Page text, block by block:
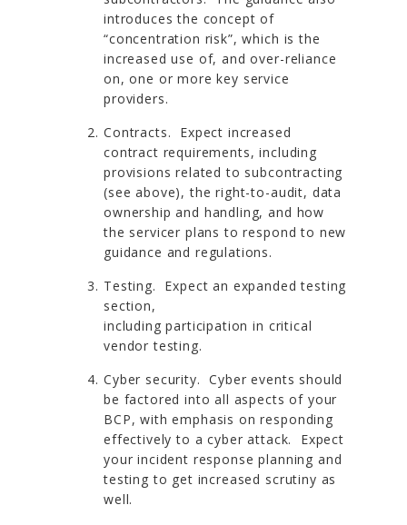
introduces the concept of
“concentration risk”, which is the
increased use of, and over-reliance
on, one or more key service
providers.
Contracts. Expect increased
contract requirements, including
provisions related to subcontracting
(see above), the right-to-audit, data
ownership and handling, and how
the servicer plans to respond to new
guidance and regulations.
Testing. Expect an expanded testing
section,
including participation in critical
vendor testing.
Cyber security. Cyber events should
be factored into all aspects of your
BCP, with emphasis on responding
effectively to a cyber attack. Expect
your incident response planning and
testing to get increased scrutiny as
well.